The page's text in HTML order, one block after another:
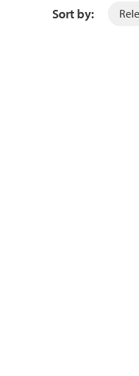
Sort by: